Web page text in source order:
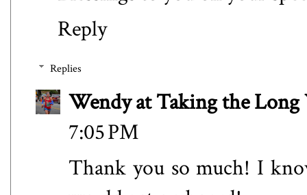
Reply
Replies
Wendy at Taking the Long
7:05 PM
Thank you so much! I